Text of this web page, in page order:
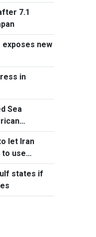
7.1
new
in
Sea
let Iran
use
states if